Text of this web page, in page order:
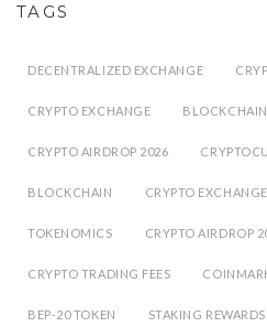
TAGS
DECENTRALIZED EXCHANGE
CRYPTO EXCHANGE
CRYPTO AIRDROP 2026
BLOCKCHAIN CRYPTO
TOKENOMICS CRYPTO AIRDROP
CRYPTO TRADING FEES
BEP-20 TOKEN STAKING REWARDS